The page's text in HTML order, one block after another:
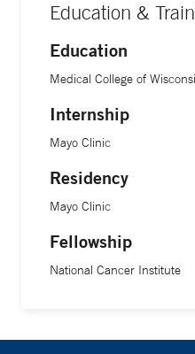
Education &
Education
Medical College of
Internship
Mayo Clinic
Residency
Mayo Clinic
Fellowship
National Cancer Institute